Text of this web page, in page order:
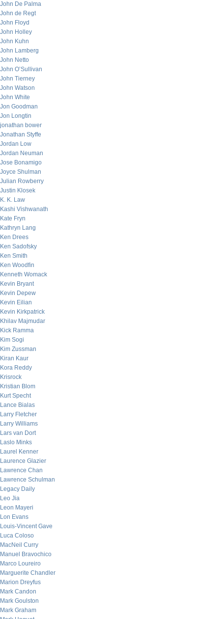
John De Palma
John de Regt
John Floyd
John Holley
John Kuhn
John Lamberg
John Netto
John O’Sullivan
John Tierney
John Watson
John White
Jon Goodman
Jon Longtin
jonathan bower
Jonathan Styffe
Jordan Low
Jordan Neuman
Jose Bonamigo
Joyce Shulman
Julian Rowberry
Justin Klosek
K. K. Law
Kashi Vishwanath
Kate Fryn
Kathryn Lang
Ken Drees
Ken Sadofsky
Ken Smith
Ken Woodfin
Kenneth Womack
Kevin Bryant
Kevin Depew
Kevin Eilian
Kevin Kirkpatrick
Khilav Majmudar
Kick Ramma
Kim Sogi
Kim Zussman
Kiran Kaur
Kora Reddy
Krisrock
Kristian Blom
Kurt Specht
Lance Bialas
Larry Fletcher
Larry Williams
Lars van Dort
Laslo Minks
Laurel Kenner
Laurence Glazier
Lawrence Chan
Lawrence Schulman
Legacy Daily
Leo Jia
Leon Mayeri
Lon Evans
Louis-Vincent Gave
Luca Coloso
MacNeil Curry
Manuel Bravochico
Marco Loureiro
Marguerite Chandler
Marion Dreyfus
Mark Candon
Mark Goulston
Mark Graham